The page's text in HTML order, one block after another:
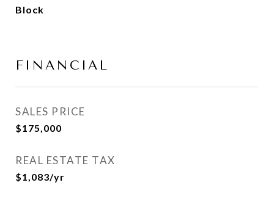
Block
FINANCIAL
SALES PRICE
$175,000
REAL ESTATE TAX
$1,083/yr